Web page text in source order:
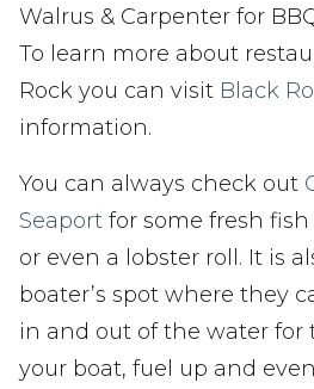
Walrus & Carpenter for
To learn more about
Rock you can visit Black
information.
You can always check out
Seaport for some fresh
or even a lobster roll. It is
boater’s spot where they
in and out of the water for
your boat, fuel up and